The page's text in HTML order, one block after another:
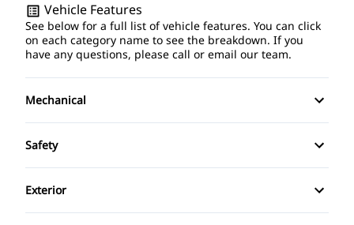
Vehicle Features
See below for a full list of vehicle features. You can click
on each category name to see the breakdown. If you
have any questions, please call or email our team.
Mechanical
Anti-Lock Brakes
Safety
Driver Air Bag
Exterior
Alloy Wheels